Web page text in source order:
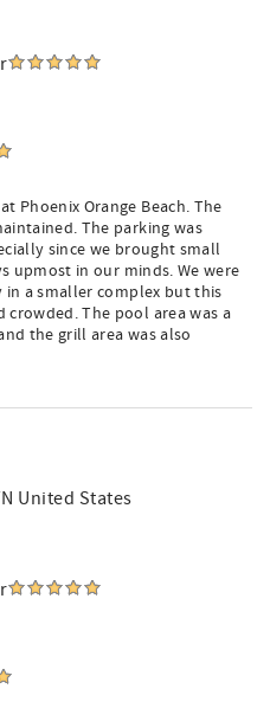
Phoenix Orange Beach. The
The parking was
since we brought small
upmost in our minds. We were
in a smaller complex but this
crowded. The pool area was a
the grill area was also
United States